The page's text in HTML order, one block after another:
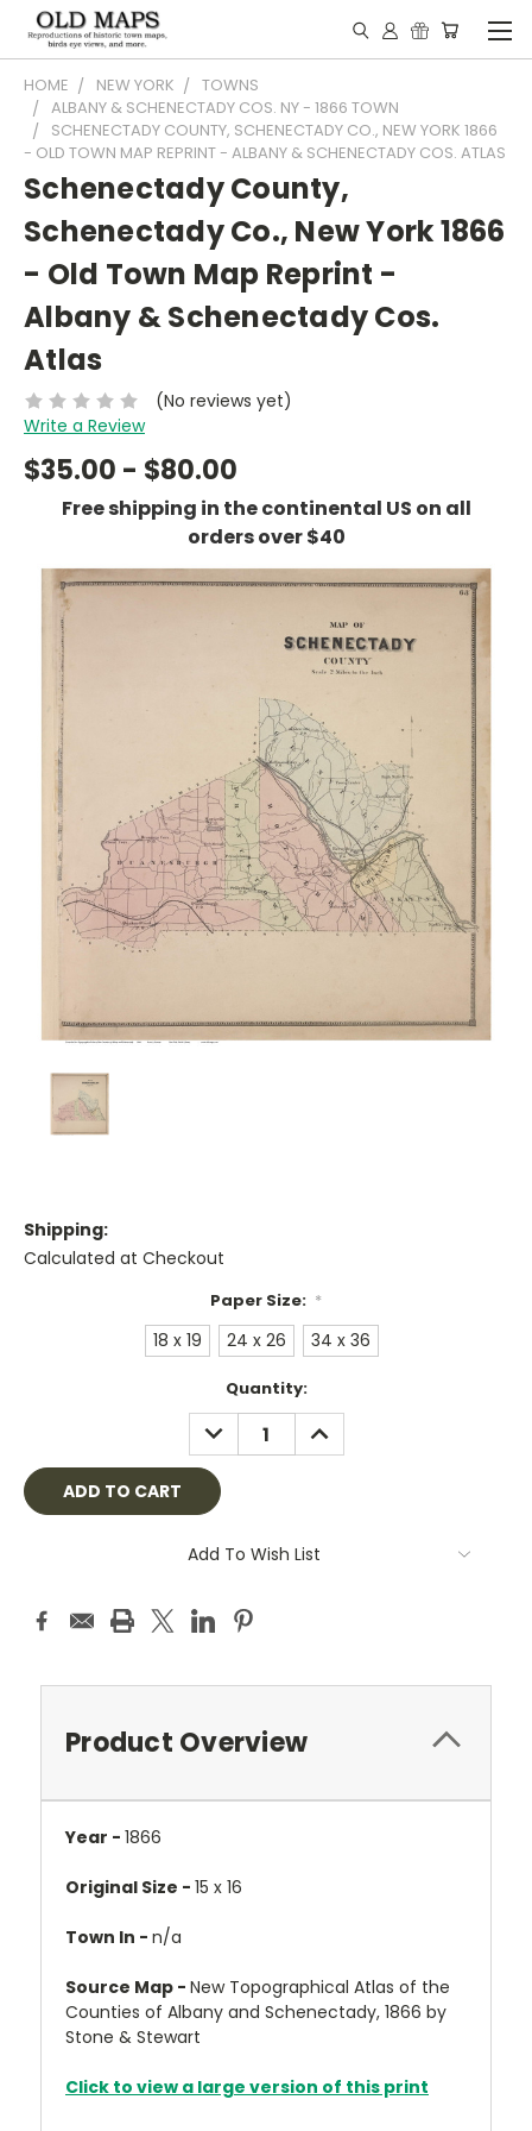
HOME NEW YORK
TOWNS
ALBANY & SCHENECTADY COS. NY - 1866 TOWN
SCHENECTADY COUNTY, SCHENECTADY CO., NEW YORK 1866
- OLD TOWN MAP REPRINT - ALBANY & SCHENECTADY COS. ATLAS
Schenectady County,
Schenectady Co., New York 1866
- Old Town Map Reprint -
Albany & Schenectady Cos.
Atlas
(No reviews yet)
Write a Review
$35.00 - $80.00
Free shipping in the continental US on all
orders over $40
Shipping:
Calculated at Checkout
Paper Size: *
18 x 19 24 x 26 34 x 36
Quantity:
DECREASE
QUANTITY:
INCREASE
QUANTITY:
Add To Wish List
Product Overview
Year - 1866
Original Size - 15 x 16
Town In - n/a
Source Map - New Topographical Atlas of the
Counties of Albany and Schenectady, 1866 by
Stone & Stewart
Click to view a large version of this print